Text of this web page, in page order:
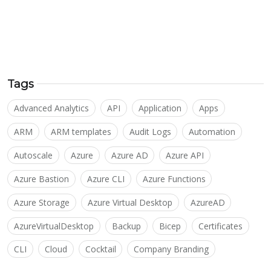
Tags
Advanced Analytics API Application Apps
ARM ARM templates Audit Logs Automation
Autoscale Azure Azure AD Azure API
Azure Bastion Azure CLI Azure Functions
Azure Storage Azure Virtual Desktop AzureAD
AzureVirtualDesktop Backup Bicep Certificates
CLI Cloud Cocktail Company Branding